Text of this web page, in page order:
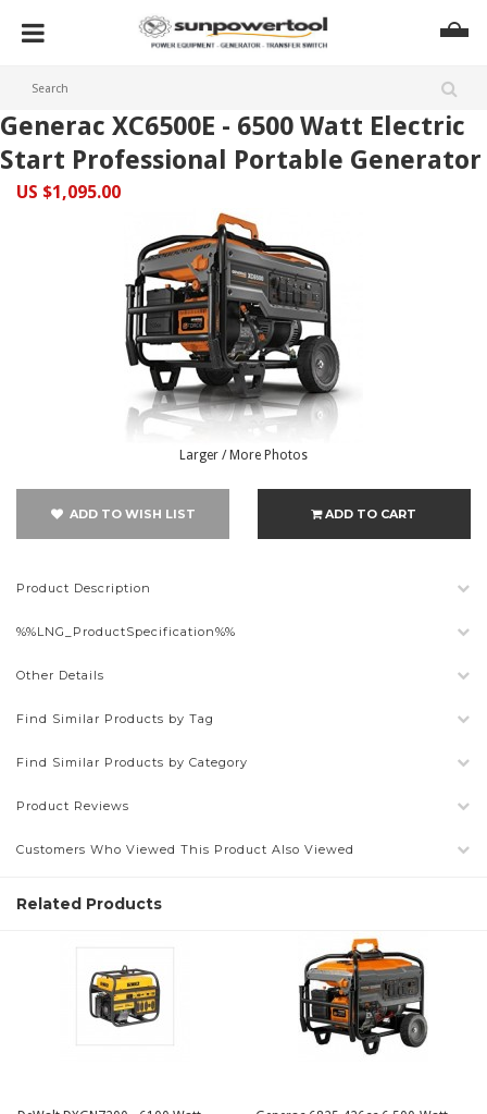
Generac XC6500E - 6500 Watt Electric
Start Professional Portable Generator
US $1,095.00
Larger / More Photos
ADD TO WISH LIST ADD TO CART
Product Description
%%LNG_ProductSpecification%%
Other Details
Find Similar Products by Tag
Find Similar Products by Category
Product Reviews
Customers Who Viewed This Product Also Viewed
Related Products